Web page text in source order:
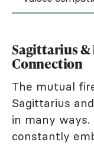
Sagittarius &
Connection
The mutual
Sagittarius
in many
constantly